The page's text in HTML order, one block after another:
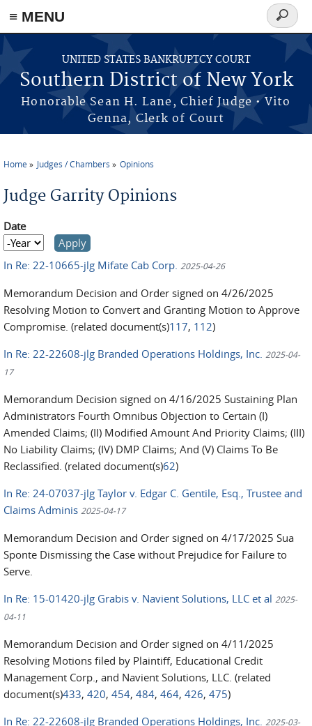
≡ MENU
Skip to main content
UNITED STATES BANKRUPTCY COURT
Southern District of New York
Honorable Sean H. Lane, Chief Judge • Vito
Genna, Clerk of Court
Search
form
You are here
Home Judges / Chambers Opinions
Judge Garrity Opinions
Date
Date
Year
In Re: 22-10665-jlg Mifate Cab Corp. 2025-04-26
Memorandum Decision and Order signed on 4/26/2025
Resolving Motion to Convert and Granting Motion to Approve
Compromise. (related document(s)117, 112)
In Re: 22-22608-jlg Branded Operations Holdings, Inc. 2025-04-
17
Memorandum Decision signed on 4/16/2025 Sustaining Plan
Administrators Fourth Omnibus Objection to Certain (I)
Amended Claims; (II) Modified Amount And Priority Claims; (III)
No Liability Claims; (IV) DMP Claims; And (V) Claims To Be
Reclassified. (related document(s)62)
In Re: 24-07037-jlg Taylor v. Edgar C. Gentile, Esq., Trustee and
Claims Adminis 2025-04-17
Memorandum Decision and Order signed on 4/17/2025 Sua
Sponte Dismissing the Case without Prejudice for Failure to
Serve.
In Re: 15-01420-jlg Grabis v. Navient Solutions, LLC et al 2025-
04-11
Memorandum Decision and Order signed on 4/11/2025
Resolving Motions filed by Plaintiff, Educational Credit
Management Corp., and Navient Solutions, LLC. (related
document(s)433, 420, 454, 484, 464, 426, 475)
In Re: 22-22608-jlg Branded Operations Holdings, Inc. 2025-03-